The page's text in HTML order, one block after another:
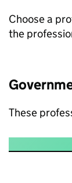
Choose a
the
These